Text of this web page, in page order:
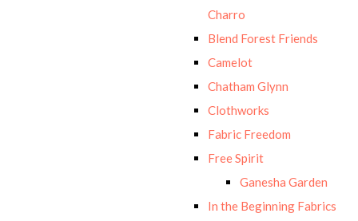
Charro
Blend Forest Friends
Camelot
Chatham Glynn
Clothworks
Fabric Freedom
Free Spirit
Ganesha Garden
In the Beginning Fabrics